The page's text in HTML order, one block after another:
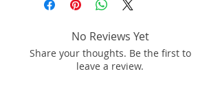
No Reviews Yet
Share your thoughts. Be the first to
leave a review.